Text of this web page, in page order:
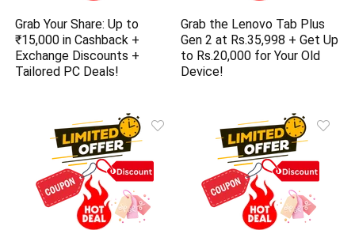
Grab Your Share: Up to
₹15,000 in Cashback +
Exchange Discounts +
Tailored PC Deals!
Grab the Lenovo Tab Plus
Gen 2 at Rs.35,998 + Get Up
to Rs.20,000 for Your Old
Device!